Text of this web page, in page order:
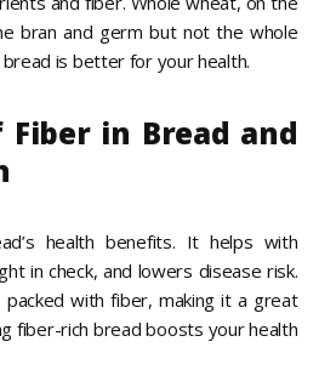
bran and germ but not the whole
bread is better for your health.
Fiber in Bread and
health benefits. It helps with
in check, and lowers disease risk.
packed with fiber, making it a great
fiber-rich bread boosts your health